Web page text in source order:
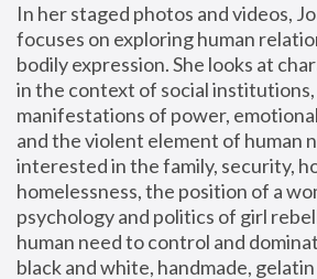
In her staged photos and videos,
focuses on exploring human
bodily expression. She looks at
in the context of social
manifestations of power,
and the violent element of human
interested in the family, security,
homelessness, the position of a
psychology and politics of girl
human need to control and
black and white, handmade,